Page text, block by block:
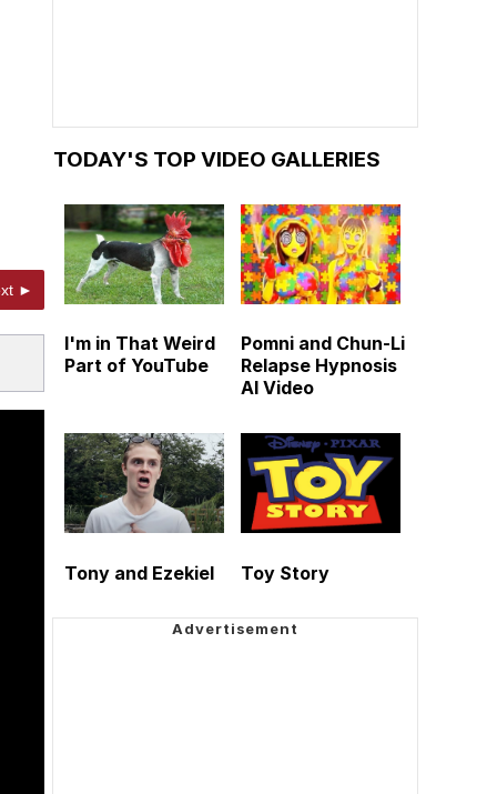
►
TODAY'S TOP VIDEO GALLERIES
I'm in That Weird
Part of YouTube
Pomni and Chun-Li
Relapse Hypnosis
AI Video
Tony and Ezekiel Toy Story